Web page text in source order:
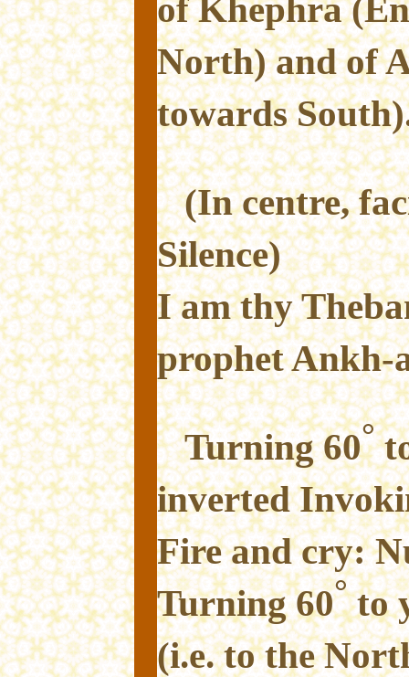
of Khephra
North) and of
towards
(In centre,
Silence)
I am thy
prophet Ankh-
Turning 60°
inverted
Fire and cry:
Turning 60°to
(i.e. to the